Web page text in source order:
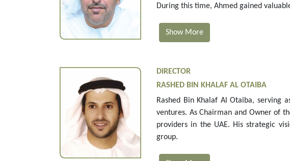
During this time, Ahmed gained
Show More
DIRECTOR
RASHED BIN KHALAF AL OTAIBA
Rashed Bin Khalaf Al Otaiba, serving
ventures. As Chairman and Owner of
providers in the UAE. His strategic
group.